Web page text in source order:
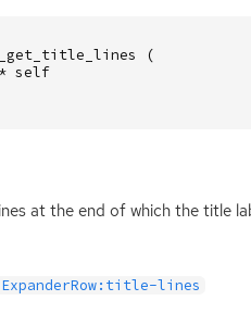
(
self
at the end of which the title
lines